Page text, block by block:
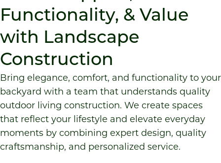
Functionality, & Value
with Landscape
Construction
Bring elegance, comfort, and functionality to your
backyard with a team that understands quality
outdoor living construction. We create spaces
that reflect your lifestyle and elevate everyday
moments by combining expert design, quality
craftsmanship, and personalized service.